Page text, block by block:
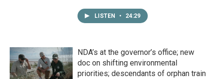
LISTEN • 24:29
NDA’s at the governor’s office; new
doc on shifting environmental
priorities; descendants of orphan train